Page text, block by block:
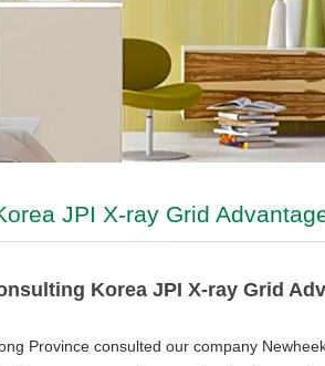
JPI X-ray Grid
Korea JPI X-ray Grid
Province consulted our company